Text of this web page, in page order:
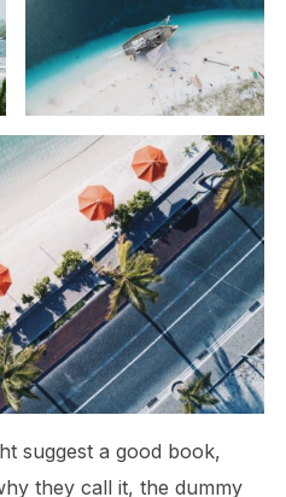
suggest a good book,
they call it, the dummy